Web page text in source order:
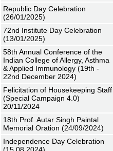
Republic Day Celebration
(26/01/2025)
72nd Institute Day Celebration
(13/01/2025)
58th Annual Conference of the
Indian College of Allergy, Asthma
& Applied Immunology (19th -
22nd December 2024)
Felicitation of Housekeeping Staff
(Special Campaign 4.0)
20/11/2024
18th Prof. Autar Singh Paintal
Memorial Oration (24/09/2024)
Independence Day Celebration